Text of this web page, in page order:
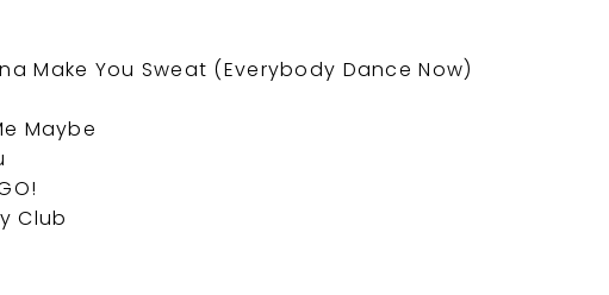
Make You Sweat (Everybody Dance Now)
Maybe
Club